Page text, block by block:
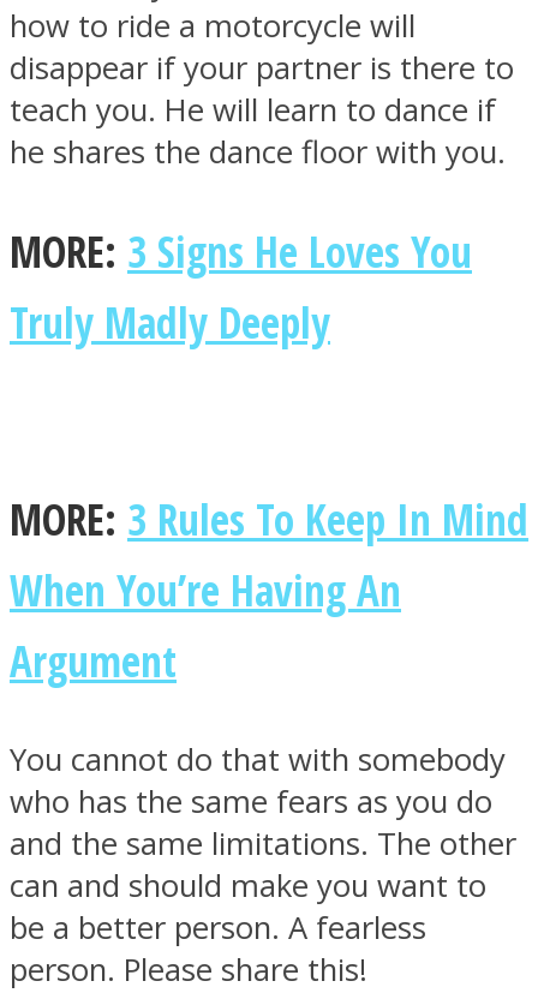
how to ride a motorcycle will
disappear if your partner is there to
teach you. He will learn to dance if
he shares the dance floor with you.
MORE: 3 Signs He Loves You
Truly Madly Deeply
MORE: 3 Rules To Keep In Mind
When You’re Having An
Argument
You cannot do that with somebody
who has the same fears as you do
and the same limitations. The other
can and should make you want to
be a better person. A fearless
person. Please share this!